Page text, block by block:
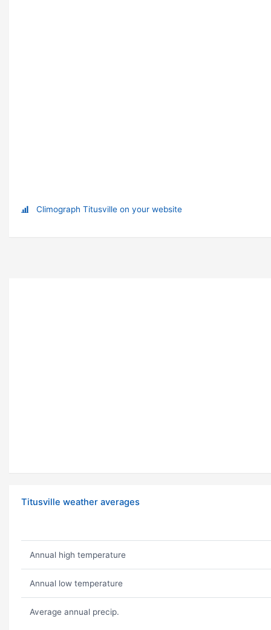
Climograph Titusville on your website
Titusville weather averages
Annual high temperature
Annual low temperature
Average annual precip.